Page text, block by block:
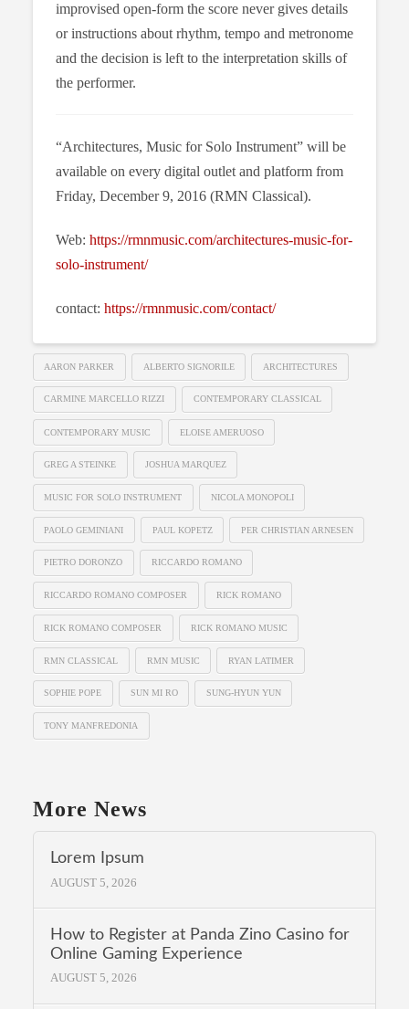
improvised open-form the score never gives details
or instructions about rhythm, tempo and metronome
and the decision is left to the interpretation skills of
the performer.
“Architectures, Music for Solo Instrument” will be
available on every digital outlet and platform from
Friday, December 9, 2016 (RMN Classical).
Web: https://rmnmusic.com/architectures-music-for-
solo-instrument/
contact: https://rmnmusic.com/contact/
AARON PARKER ALBERTO SIGNORILE ARCHITECTURES
CARMINE MARCELLO RIZZI CONTEMPORARY CLASSICAL
CONTEMPORARY MUSIC ELOISE AMERUOSO
GREG A STEINKE JOSHUA MARQUEZ
MUSIC FOR SOLO INSTRUMENT NICOLA MONOPOLI
PAOLO GEMINIANI PAUL KOPETZ PER CHRISTIAN ARNESEN
PIETRO DORONZO RICCARDO ROMANO
RICCARDO ROMANO COMPOSER RICK ROMANO
RICK ROMANO COMPOSER RICK ROMANO MUSIC
RMN CLASSICAL RMN MUSIC RYAN LATIMER
SOPHIE POPE SUN MI RO SUNG-HYUN YUN
TONY MANFREDONIA
More News
Lorem Ipsum
AUGUST 5, 2026
How to Register at Panda Zino Casino for
Online Gaming Experience
AUGUST 5, 2026